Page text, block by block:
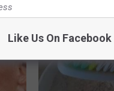
Like Us On Facebook